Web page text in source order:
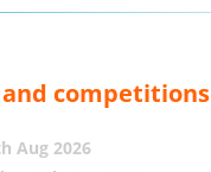
competitions
Aug 2026